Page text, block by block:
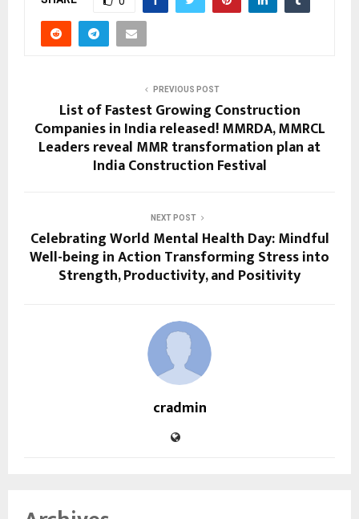
PREVIOUS POST
List of Fastest Growing Construction
Companies in India released! MMRDA, MMRCL
Leaders reveal MMR transformation plan at
India Construction Festival
NEXT POST
Celebrating World Mental Health Day: Mindful
Well-being in Action Transforming Stress into
Strength, Productivity, and Positivity
cradmin